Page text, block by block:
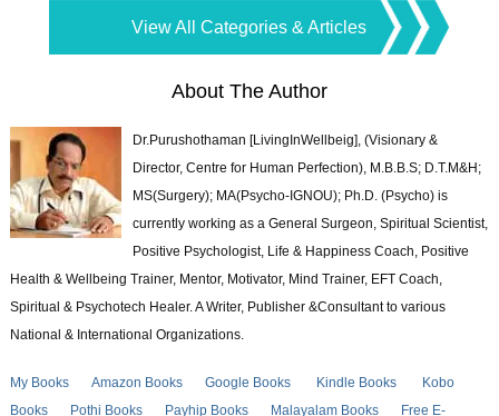
View All Categories & Articles
About The Author
Dr.Purushothaman [LivingInWellbeig], (Visionary &
Director, Centre for Human Perfection), M.B.B.S; D.T.M&H;
MS(Surgery); MA(Psycho-IGNOU); Ph.D. (Psycho) is
currently working as a General Surgeon, Spiritual Scientist,
Positive Psychologist, Life & Happiness Coach, Positive
Health & Wellbeing Trainer, Mentor, Motivator, Mind Trainer, EFT Coach,
Spiritual & Psychotech Healer. A Writer, Publisher &Consultant to various
National & International Organizations.
My Books Amazon Books Google Books Kindle Books
Kobo
Books
Pothi Books Payhip Books Malayalam Books
Free E-